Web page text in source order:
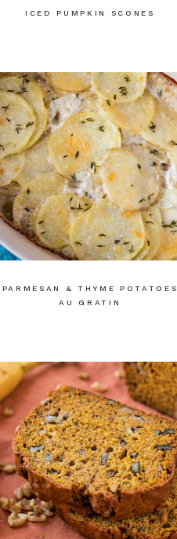
ICED PUMPKIN SCONES
PARMESAN & THYME POTATOES
AU GRATIN